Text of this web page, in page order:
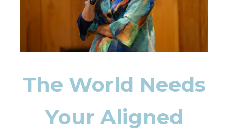
The World Needs
Your Aligned